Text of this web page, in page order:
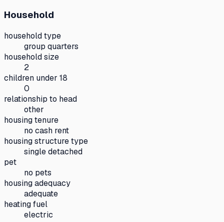
Household
household type
group quarters
household size
2
children under 18
0
relationship to head
other
housing tenure
no cash rent
housing structure type
single detached
pet
no pets
housing adequacy
adequate
heating fuel
electric